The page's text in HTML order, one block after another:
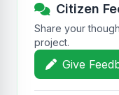
Citizen
Share your
project.
Give